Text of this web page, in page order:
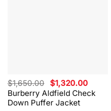
Burberry Aldfield Check
Down Puffer Jacket
$1,650.00 Original
price
was:
$1,650.00.
$1,320.00Current
price
is: